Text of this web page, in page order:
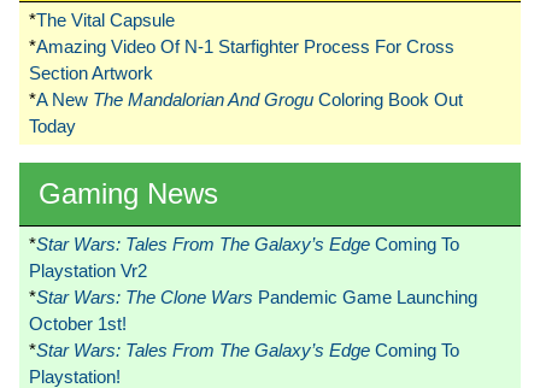
*The Vital Capsule
*Amazing Video Of N-1 Starfighter Process For Cross
Section Artwork
*A New The Mandalorian And Grogu Coloring Book Out
Today
Gaming News
*Star Wars: Tales From The Galaxy’s Edge Coming To
Playstation Vr2
*Star Wars: The Clone Wars Pandemic Game Launching
October 1st!
*Star Wars: Tales From The Galaxy’s Edge Coming To
Playstation!